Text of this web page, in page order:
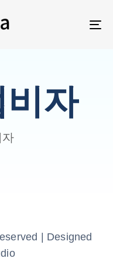
비자
자
| Designed